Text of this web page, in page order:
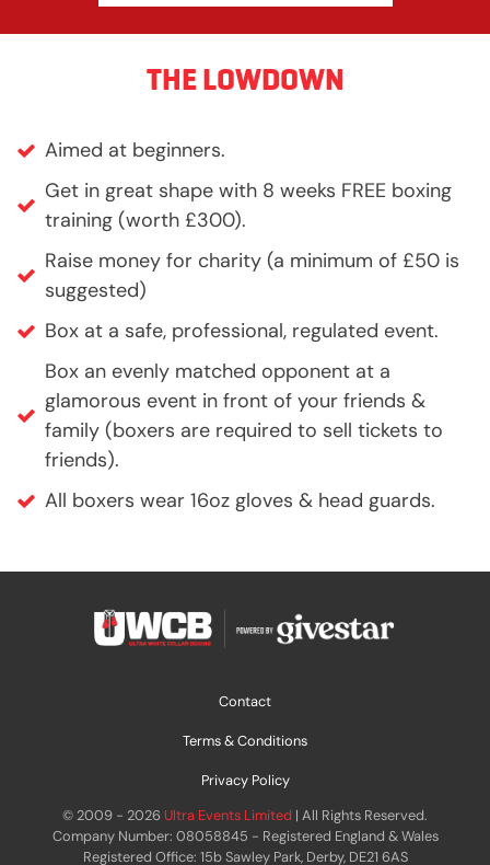
THE LOWDOWN
Aimed at beginners.
Get in great shape with 8 weeks FREE boxing
training (worth £300).
Raise money for charity (a minimum of £50 is
suggested)
Box at a safe, professional, regulated event.
Box an evenly matched opponent at a
glamorous event in front of your friends &
family (boxers are required to sell tickets to
friends).
All boxers wear 16oz gloves & head guards.
Contact
Terms & Conditions
Privacy Policy
© 2009 - 2026 Ultra Events Limited | All Rights Reserved.
Company Number: 08058845 - Registered England & Wales
Registered Office: 15b Sawley Park, Derby, DE21 6AS